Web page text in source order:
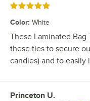
Rated 5 out of 5 stars
Color: White
These Laminated Bag
these ties to secure
candies) and to easily
Review by
Princeton U.